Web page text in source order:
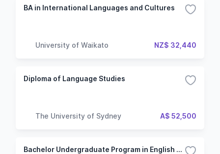
BA in International Languages and Cultures
University of Waikato NZ$ 32,440
Diploma of Language Studies
The University of Sydney A$ 52,500
Bachelor Undergraduate Program in English - Specialization in Engineering